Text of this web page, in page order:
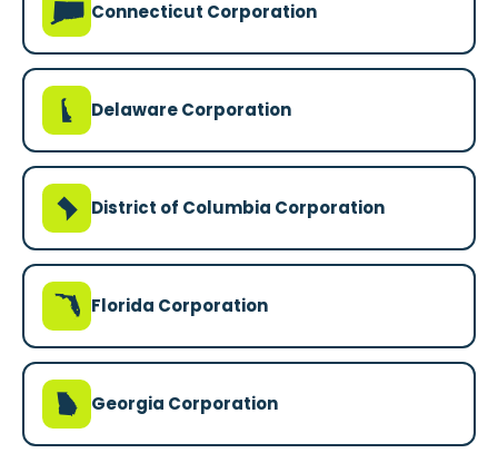
G Connecticut Corporation
H Delaware Corporation
y District of Columbia Corporation
I Florida Corporation
J Georgia Corporation